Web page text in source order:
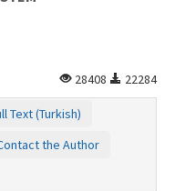
28408
22284
Text (Turkish)
the Author